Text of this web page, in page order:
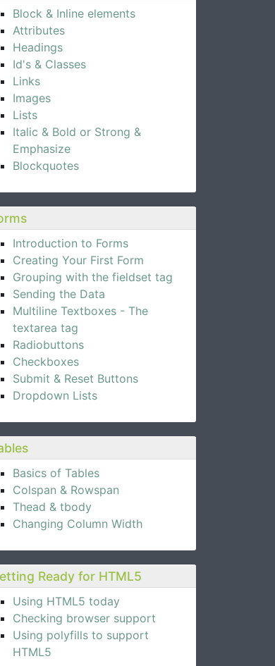
Block & Inline elements
Attributes
Headings
Id's & Classes
Links
Images
Lists
Italic & Bold or Strong &
Emphasize
Blockquotes
Introduction to Forms
Creating Your First Form
Grouping with the fieldset tag
Sending the Data
Multiline Textboxes - The
textarea tag
Radiobuttons
Checkboxes
Submit & Reset Buttons
Dropdown Lists
Basics of Tables
Colspan & Rowspan
Thead & tbody
Changing Column Width
Ready for HTML5
Using HTML5 today
Checking browser support
Using polyfills to support
HTML5
germ intact, is one of the best white flour